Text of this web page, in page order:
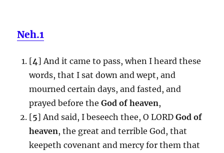
Neh.1
[4] And it came to pass, when I heard these
words, that I sat down and wept, and
mourned certain days, and fasted, and
prayed before the God of heaven,
[5] And said, I beseech thee, O LORD God of
heaven, the great and terrible God, that
keepeth covenant and mercy for them that